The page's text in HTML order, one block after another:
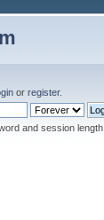
orregister.
and session length